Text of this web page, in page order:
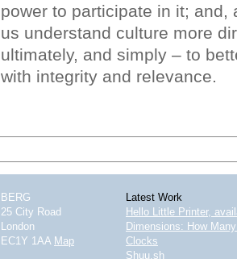
power to participate in it; and,
us understand culture more
ultimately, and simply – to
with integrity and relevance.
BERG
25 City Road
London
EC1Y 1AA Map
Latest Work
Hello Little Printer,
Dimensions: How
Clocks
Shuu.sh